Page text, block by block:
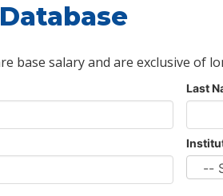
base salary and are exclusive of
Last